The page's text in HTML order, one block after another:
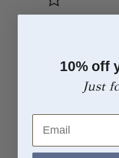
From
10% off
Just